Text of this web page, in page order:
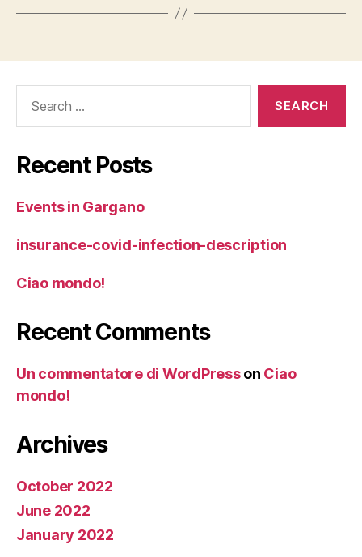
Recent Posts
Events in Gargano
insurance-covid-infection-description
Ciao mondo!
Recent Comments
Un commentatore di WordPresson Ciao
mondo!
Archives
October 2022
June 2022
January 2022